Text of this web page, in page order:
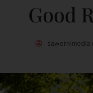
Good
sawernimedia